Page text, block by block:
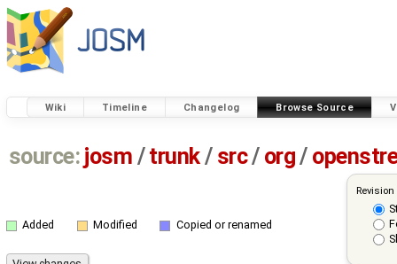
Wiki Timeline Changelog Browse Source
source: josm / trunk/ src/ org/
Added Modified Copied or renamed